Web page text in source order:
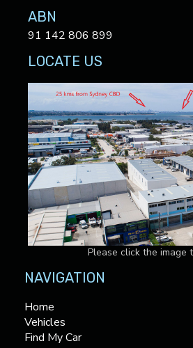
ABN
91 142 806 899
LOCATE US
Please click the image
NAVIGATION
Home
Vehicles
Find My Car